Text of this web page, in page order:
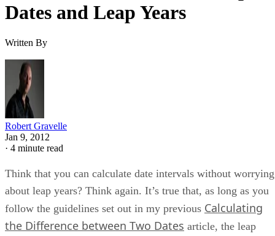
Dates and Leap Years
Written By
Robert Gravelle
Jan 9, 2012
· 4 minute read
Think that you can calculate date intervals without worrying
about leap years? Think again. It’s true that, as long as you
follow the guidelines set out in my previous Calculating
the Difference between Two Dates article, the leap